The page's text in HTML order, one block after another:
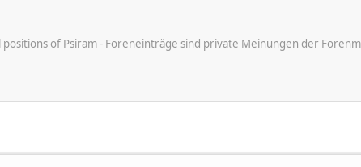
of Psiram - Foreneinträge sind private Meinungen der